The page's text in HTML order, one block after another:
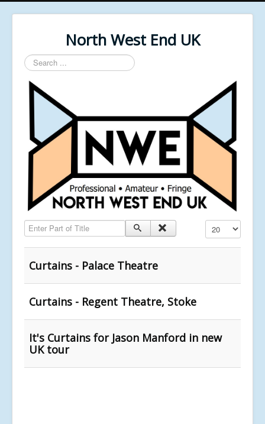
North West End UK
Search
...
Enter Part of Title Display #
Curtains - Palace Theatre
Curtains - Regent Theatre, Stoke
It's Curtains for Jason Manford in new
UK tour